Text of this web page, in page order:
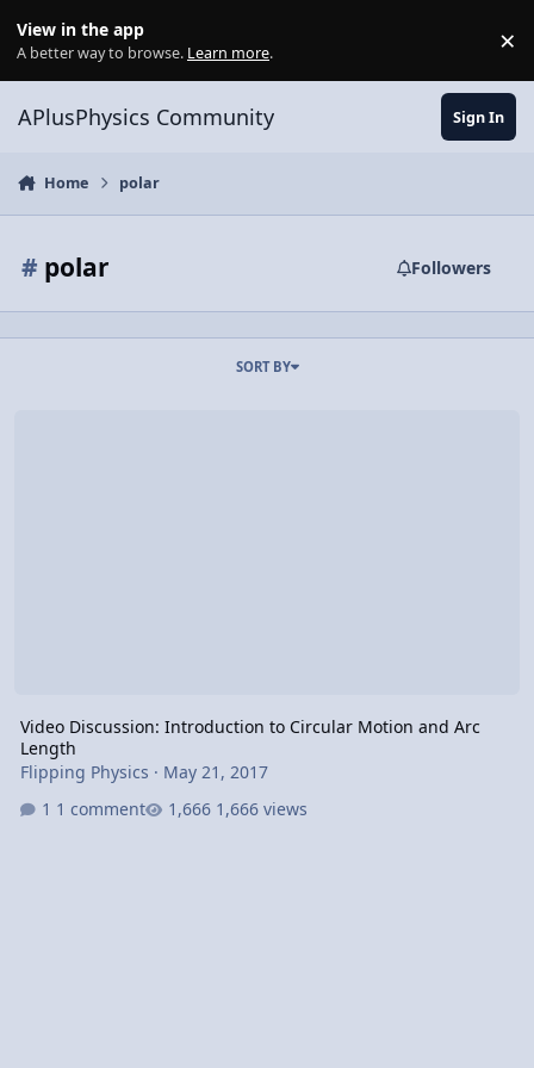
View in the app
A better way to browse. Learn more. ×
APlusPhysics Community Sign In
Home polar
# polar Followers
SORT BY
Video Discussion: Introduction to Circular Motion and Arc
Length
Flipping Physics · May 21, 2017
1 comment
1,666 views